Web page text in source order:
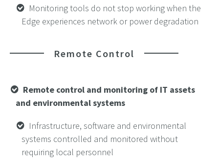
Monitoring tools do not stop working when the
Edge experiences network or power degradation
Remote Control
Remote control and monitoring of IT assets
and environmental systems
Infrastructure, software and environmental
systems controlled and monitored without
requiring local personnel